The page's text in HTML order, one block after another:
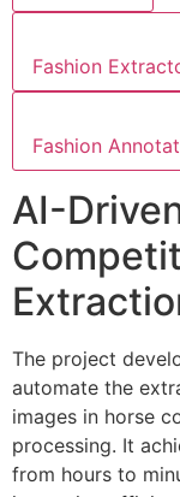
Fashion
Fashion
AI-
The project
automate the
images in horse
processing. It
from hours to